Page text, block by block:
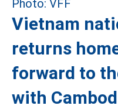
Vietnam
returns
forward to
with